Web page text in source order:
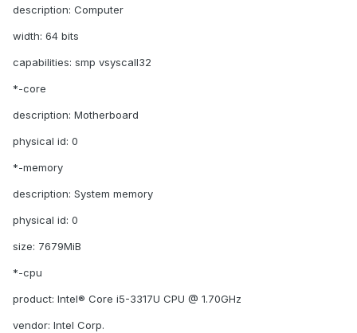
description: Computer
width: 64 bits
capabilities: smp vsyscall32
*-core
description: Motherboard
physical id: 0
*-memory
description: System memory
physical id: 0
size: 7679MiB
*-cpu
product: Intel® Core i5-3317U CPU @ 1.70GHz
vendor: Intel Corp.